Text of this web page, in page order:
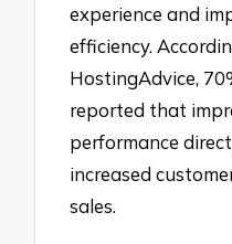
experience and
efficiency.
HostingAdvice,
reported that
performance
increased
sales.